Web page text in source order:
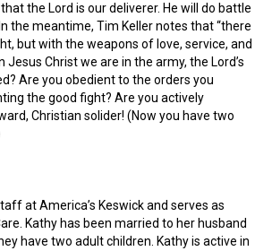
the Lord is our deliverer. He will do battle
the meantime, Tim Keller notes that “there
but with the weapons of love, service, and
Jesus Christ we are in the army, the Lord’s
Are you obedient to the orders you
the good fight? Are you actively
Christian solider! (Now you have two
at America’s Keswick and serves as
Kathy has been married to her husband
have two adult children. Kathy is active in